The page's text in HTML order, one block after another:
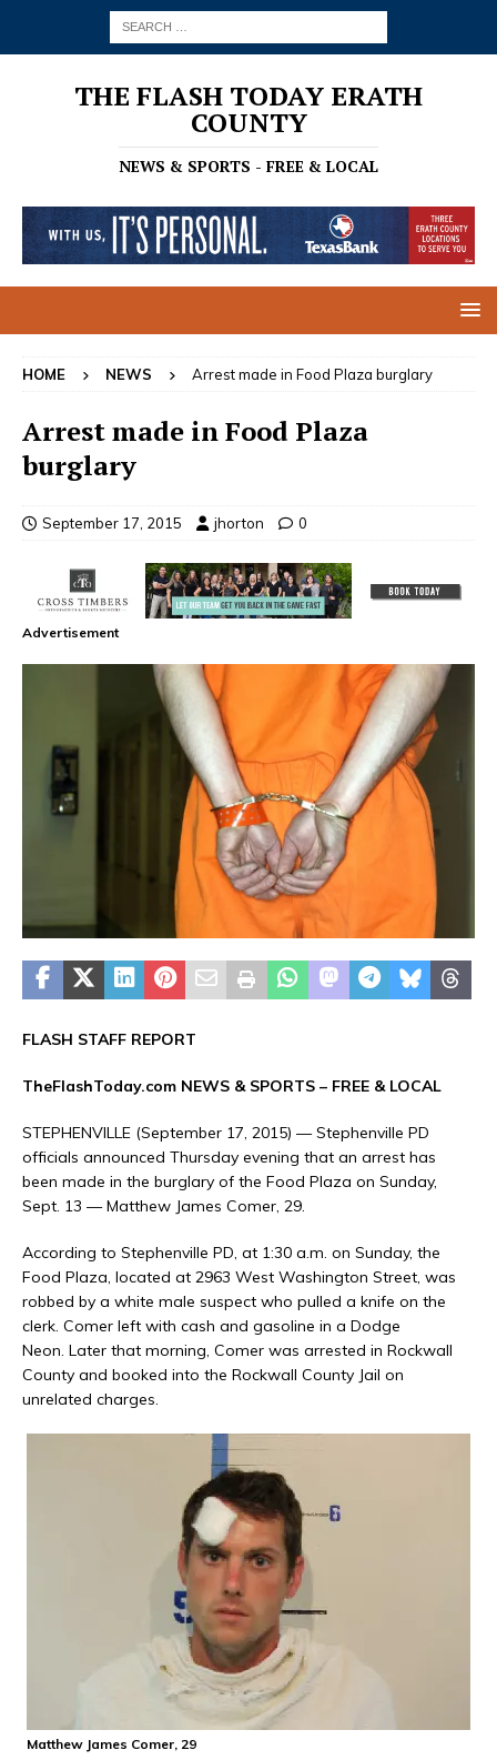
THE FLASH TODAY ERATH
COUNTY
NEWS & SPORTS - FREE & LOCAL
HOME NEWS Arrest made in Food Plaza burglary
Arrest made in Food Plaza
burglary
September 17, 2015 jhorton 0
Advertisement
FLASH STAFF REPORT
TheFlashToday.com NEWS & SPORTS – FREE & LOCAL
STEPHENVILLE (September 17, 2015) — Stephenville PD
officials announced Thursday evening that an arrest has
been made in the burglary of the Food Plaza on Sunday,
Sept. 13 — Matthew James Comer, 29.
According to Stephenville PD, at 1:30 a.m. on Sunday, the
Food Plaza, located at 2963 West Washington Street, was
robbed by a white male suspect who pulled a knife on the
clerk. Comer left with cash and gasoline in a Dodge
Neon. Later that morning, Comer was arrested in Rockwall
County and booked into the Rockwall County Jail on
unrelated charges.
Matthew James Comer, 29